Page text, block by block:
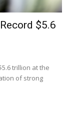
$5.6
trillion at the
of strong